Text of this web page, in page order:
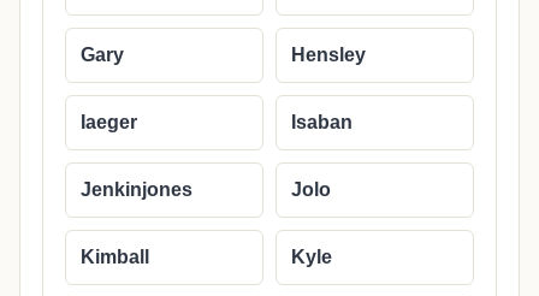
Gary Hensley
Iaeger Isaban
Jenkinjones Jolo
Kimball Kyle